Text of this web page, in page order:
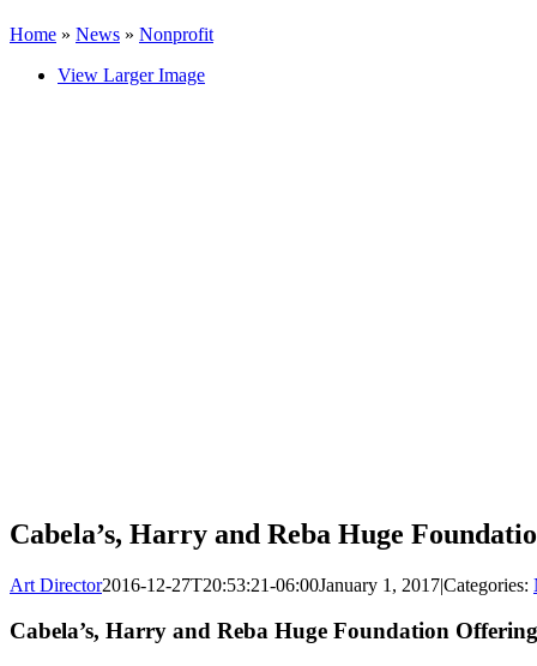
Home » News » Nonprofit
View Larger Image
Cabela’s, Harry and Reba Huge
Art Director2016-12-27T20:53:21-06:00January 1, 2017|Categories:
Cabela’s, Harry and Reba Huge Foundation